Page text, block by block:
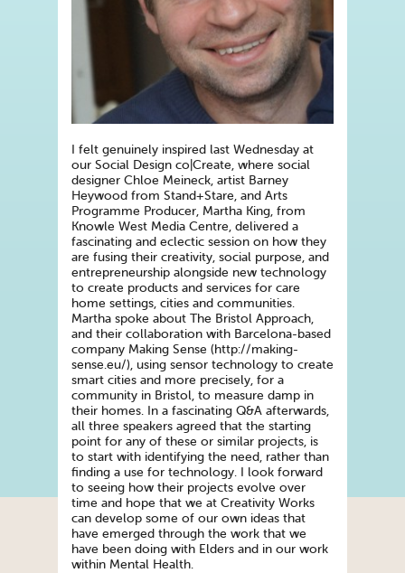
I felt genuinely inspired last Wednesday at
our Social Design co|Create, where social
designer Chloe Meineck, artist Barney
Heywood from Stand+Stare, and Arts
Programme Producer, Martha King, from
Knowle West Media Centre, delivered a
fascinating and eclectic session on how they
are fusing their creativity, social purpose, and
entrepreneurship alongside new technology
to create products and services for care
home settings, cities and communities.
Martha spoke about The Bristol Approach,
and their collaboration with Barcelona-based
company Making Sense (http://making-
sense.eu/), using sensor technology to create
smart cities and more precisely, for a
community in Bristol, to measure damp in
their homes. In a fascinating Q&A afterwards,
all three speakers agreed that the starting
point for any of these or similar projects, is
to start with identifying the need, rather than
finding a use for technology. I look forward
to seeing how their projects evolve over
time and hope that we at Creativity Works
can develop some of our own ideas that
have emerged through the work that we
have been doing with Elders and in our work
within Mental Health.